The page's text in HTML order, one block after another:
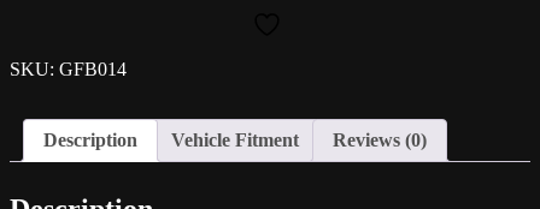
2.0T
(T9381)
SKU: GFB014
Description Vehicle Fitment Reviews (0)